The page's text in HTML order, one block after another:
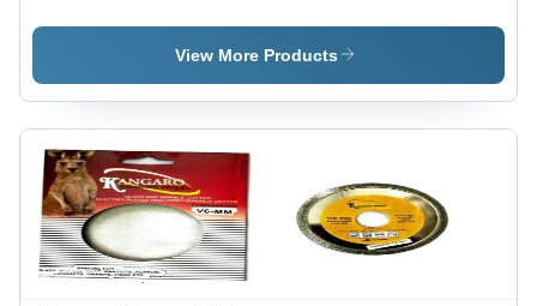
Steel Body
, High
Resistance
and
Ergonomic
Grip
Steel
Blade,
Handle,
200 mm
Length |
Automatic,
Lightweight
150 g,
Trimming
View More Products